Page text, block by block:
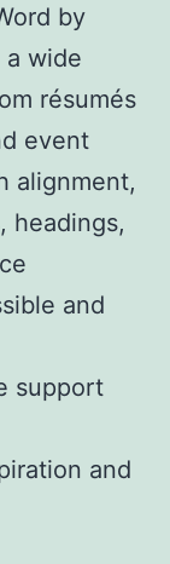
by
wide
résumés
event
alignment,
headings,
and
support
and